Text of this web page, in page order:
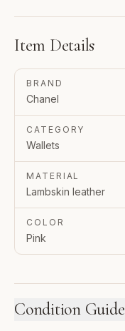
Item Details
BRAND
Chanel
CATEGORY
Wallets
MATERIAL
Lambskin leather
COLOR
Pink
Condition Guide